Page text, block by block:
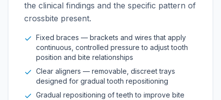
the clinical findings and the specific pattern of
crossbite present.
Fixed braces — brackets and wires that apply
continuous, controlled pressure to adjust tooth
position and bite relationships
Clear aligners — removable, discreet trays
designed for gradual tooth repositioning
Gradual repositioning of teeth to improve bite